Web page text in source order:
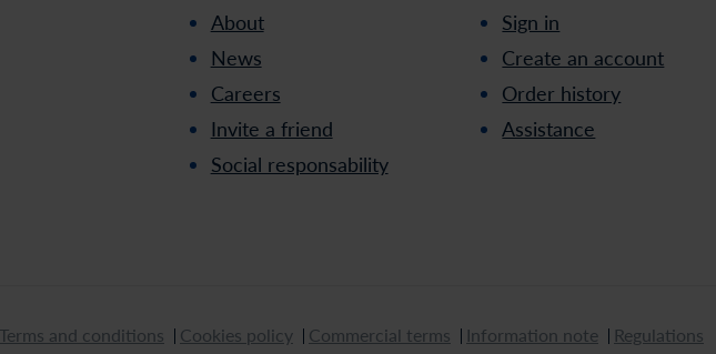
About
News
Careers
Invite a friend
Social responsability
Sign in
Create an account
Order history
Assistance
Terms and conditions Cookies policy Commercial terms Information note Regulations